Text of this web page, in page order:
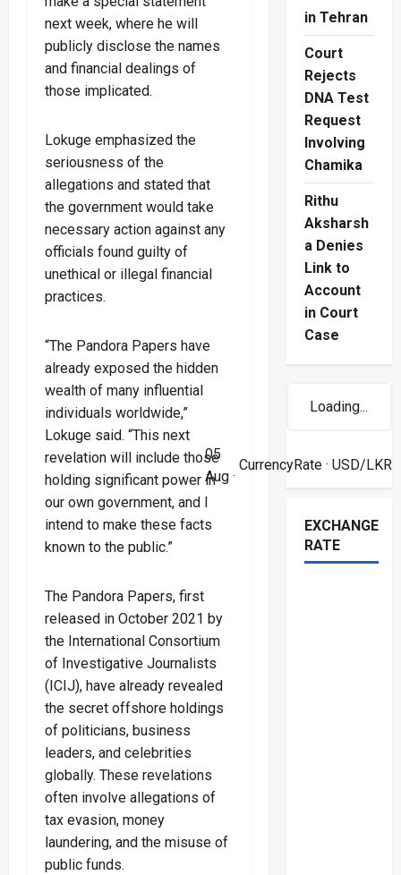
next week, where he will
publicly disclose the names
and financial dealings of
those implicated.
Lokuge emphasized the
seriousness of the
allegations and stated that
the government would take
necessary action against any
officials found guilty of
unethical or illegal financial
practices.
“The Pandora Papers have
already exposed the hidden
wealth of many influential
individuals worldwide,”
Lokuge said. “This next
revelation will include those
holding significant power in
our own government, and I
intend to make these facts
known to the public.”
The Pandora Papers, first
released in October 2021 by
the International Consortium
of Investigative Journalists
(ICIJ), have already revealed
the secret offshore holdings
of politicians, business
leaders, and celebrities
globally. These revelations
often involve allegations of
tax evasion, money
laundering, and the misuse of
public funds.
in Tehran
Court
Rejects
DNA Test
Request
Involving
Chamika
Rithu
Aksharsh
a Denies
Link to
Account
in Court
Case
Loading...
05
Aug ·
CurrencyRate· USD/LKR
EXCHANGE
RATE